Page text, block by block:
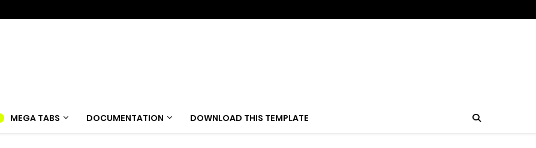
MEGA TABS DOCUMENTATION DOWNLOAD THIS TEMPLATE